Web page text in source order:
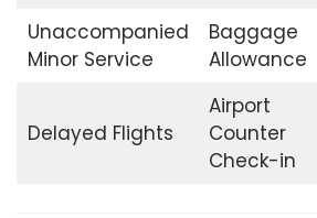
Unaccompanied
Minor Service
Baggage
Allowance
Delayed Flights
Airport
Counter
Check-in